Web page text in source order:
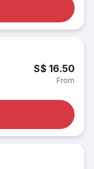
S$ 16.50
From